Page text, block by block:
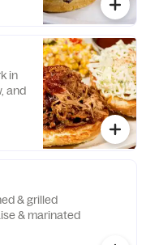
in
and
& grilled
& marinated